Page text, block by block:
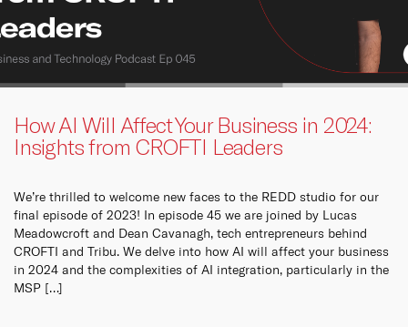
How AI Will Affect Your Business in 2024:
Insights from CROFTI Leaders
We’re thrilled to welcome new faces to the REDD studio for our
final episode of 2023! In episode 45 we are joined by Lucas
Meadowcroft and Dean Cavanagh, tech entrepreneurs behind
CROFTI and Tribu. We delve into how AI will affect your business
in 2024 and the complexities of AI integration, particularly in the
MSP […]